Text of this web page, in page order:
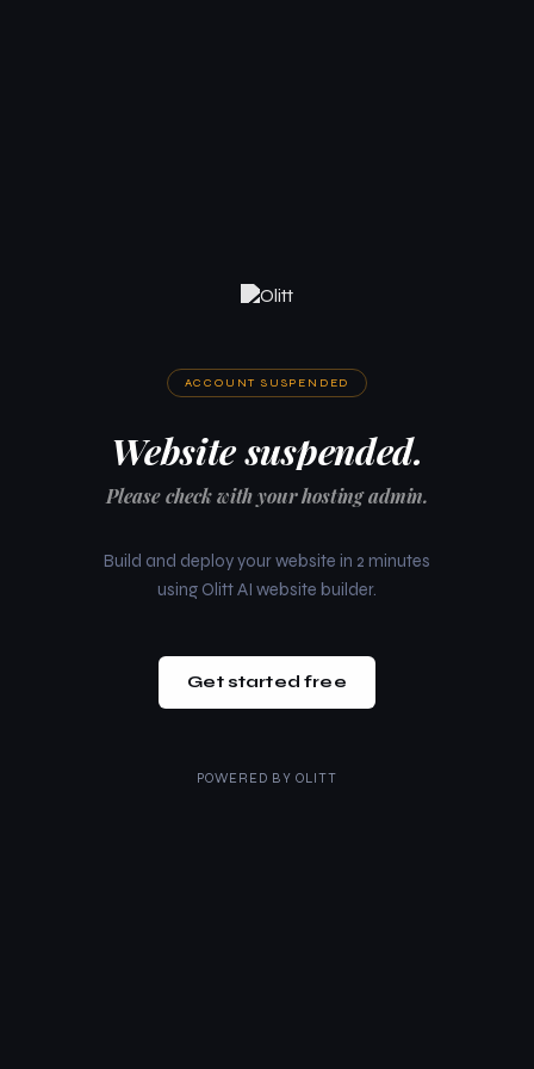
ACCOUNT SUSPENDED
Website suspended.
Please check with your hosting admin.
Build and deploy your website in 2 minutes
using Olitt AI website builder.
Get started free
POWERED BY OLITT